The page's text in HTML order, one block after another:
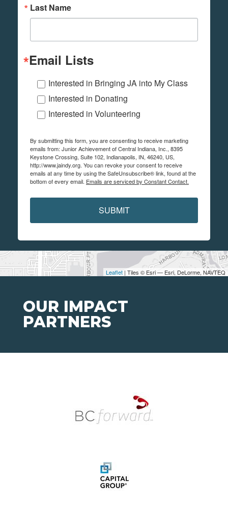
Leaflet | Tiles © Esri — Esri, DeLorme, NAVTEQ
Last Name
Email Lists
Interested in Bringing JA into My Class
Interested in Donating
Interested in Volunteering
By submitting this form, you are consenting to receive marketing
emails from: Junior Achievement of Central Indiana, Inc., 8395
Keystone Crossing, Suite 102, Indianapolis, IN, 46240, US,
http://www.jaindy.org. You can revoke your consent to receive
emails at any time by using the SafeUnsubscribe® link, found at the
bottom of every email. Emails are serviced by Constant Contact.
SUBMIT
OUR IMPACT
PARTNERS